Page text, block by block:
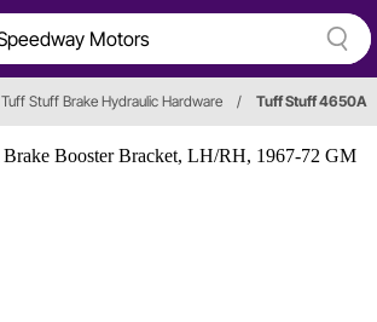
Tuff Stuff Brake Hydraulic Hardware / Tuff Stuff 4650A